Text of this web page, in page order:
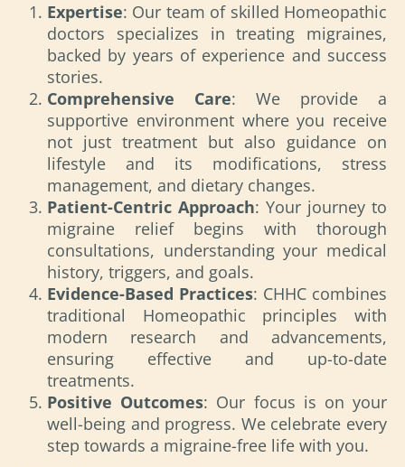
Expertise: Our team of skilled Homeopathic
doctors specializes in treating migraines,
backed by years of experience and success
stories.
Comprehensive Care: We provide a
supportive environment where you receive
not just treatment but also guidance on
lifestyle and its modifications, stress
management, and dietary changes.
Patient-Centric Approach: Your journey to
migraine relief begins with thorough
consultations, understanding your medical
history, triggers, and goals.
Evidence-Based Practices: CHHC combines
traditional Homeopathic principles with
modern research and advancements,
ensuring effective and up-to-date
treatments.
Positive Outcomes: Our focus is on your
well-being and progress. We celebrate every
step towards a migraine-free life with you.